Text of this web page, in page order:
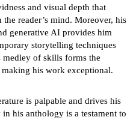
and visual depth that
reader’s mind. Moreover, his
generative AI provides him
storytelling techniques
medley of skills forms the
his work exceptional.
is palpable and drives his
his anthology is a testament to